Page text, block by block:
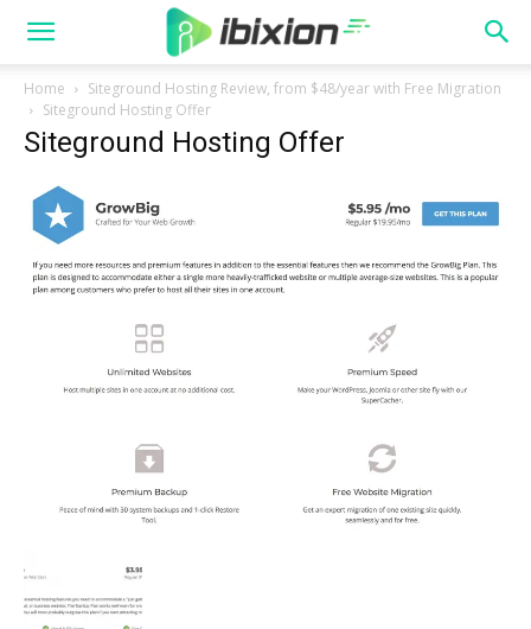
Home
Siteground Hosting Review, from $48/year with Free Migration
Siteground Hosting Offer
Siteground Hosting Offer